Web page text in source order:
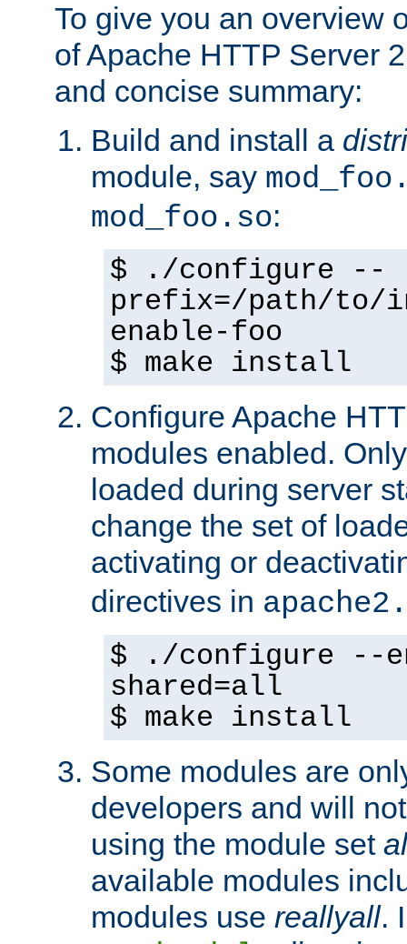
To give you an overview
of Apache HTTP Server
and concise summary:
Build and install a
module, say
mod_foo.so:
$ ./configure --
prefix=/path/
enable-foo
$ make install
Configure Apache
modules enabled.
loaded during server
change the set of
activating or
directives in
$ ./configure --
shared=all
$ make install
Some modules are
developers and will
using the module set
available modules
modules use reallyall.